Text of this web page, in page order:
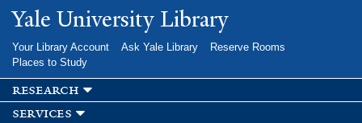
Skip to
main
Yale University Library
Your Library Account Ask Yale Library
Reserve Rooms
Places to Study
research
services